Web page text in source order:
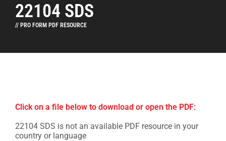
22104 SDS
// PRO FORM PDF RESOURCE
Click on a file below to download or open the PDF:
22104 SDS is not an available PDF resource in your
country or language